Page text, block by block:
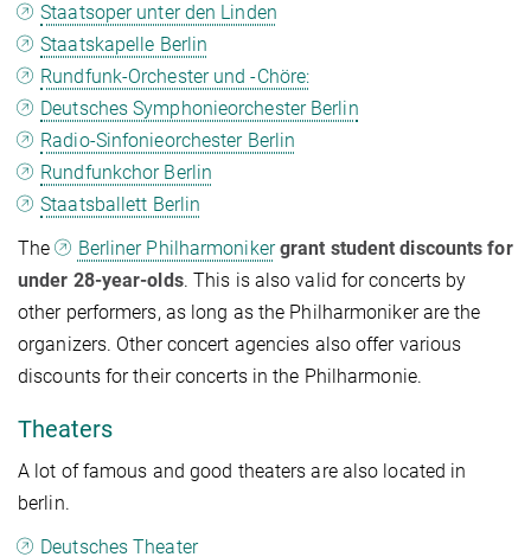
Staatsoper unter den Linden
Staatskapelle Berlin
Rundfunk-Orchester und -Chöre:
Deutsches Symphonieorchester Berlin
Radio-Sinfonieorchester Berlin
Rundfunkchor Berlin
Staatsballett Berlin
The
Berliner Philharmonikergrant student discounts for
under 28-year-olds. This is also valid for concerts by
other performers, as long as the Philharmoniker are the
organizers. Other concert agencies also offer various
discounts for their concerts in the Philharmonie.
Theaters
A lot of famous and good theaters are also located in
berlin.
Deutsches Theater